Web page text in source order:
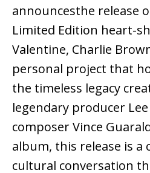
announcesthe release
Limited Edition heart-
Valentine, Charlie
personal project that
the timeless legacy
legendary producer
composer Vince
album, this release is
cultural conversation